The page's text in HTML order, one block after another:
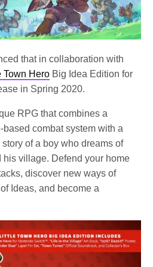
that in collaboration with
Town Hero Big Idea Edition for
in Spring 2020.
RPG that combines a
based combat system with a
of a boy who dreams of
village. Defend your home
discover new ways of
Ideas, and become a